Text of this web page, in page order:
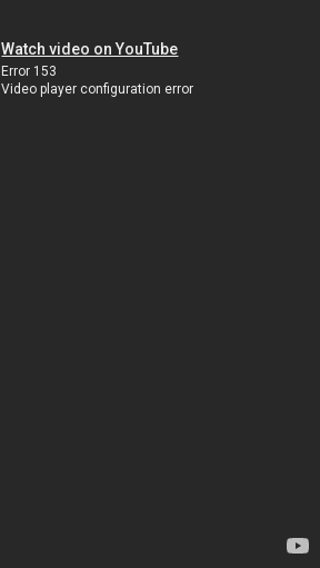
Watch video on YouTube
Error 153
Video player configuration error